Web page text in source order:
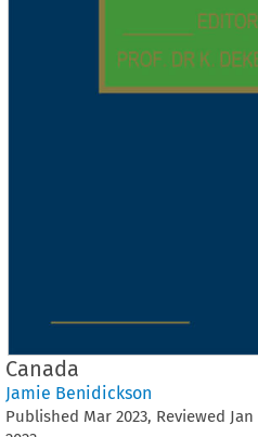
Canada
Jamie Benidickson
Published Mar 2023, Reviewed Jan